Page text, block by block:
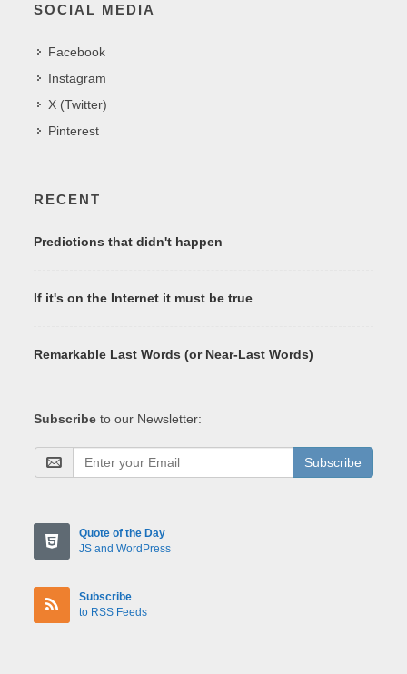
SOCIAL MEDIA
Facebook
Instagram
X (Twitter)
Pinterest
RECENT
Predictions that didn't happen
If it's on the Internet it must be true
Remarkable Last Words (or Near-Last Words)
Subscribe to our Newsletter:
Subscribe
Quote of the Day
JS and WordPress
Subscribe
to RSS Feeds